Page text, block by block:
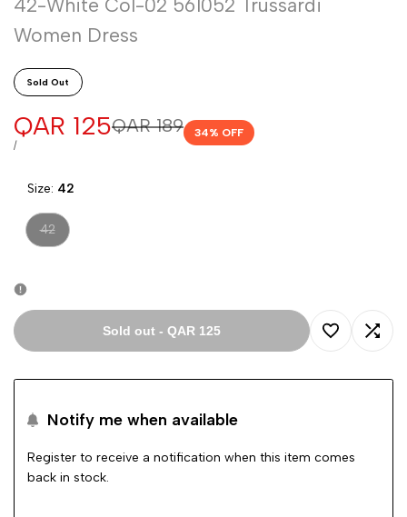
42-White Col-02 561052 Trussardi
Women Dress
Sold Out
Regular
QAR 189
Sale
price
QAR 125
UNIT
/PER
34% OFF
Size: 42
Variant
sold
42
Sold out - QAR 125
Add Add
Notify me when available
Register to receive a notification when this item comes
back in stock.